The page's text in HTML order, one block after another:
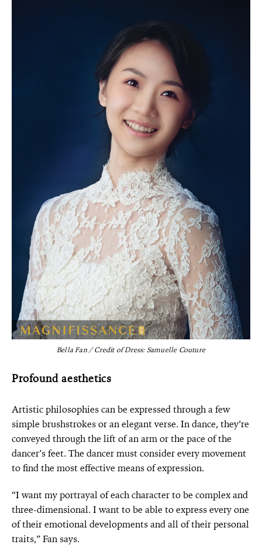
Bella Fan / Credit of Dress: Samuelle Couture
Profound aesthetics
Artistic philosophies can be expressed through a few
simple brushstrokes or an elegant verse. In dance, they’re
conveyed through the lift of an arm or the pace of the
dancer’s feet. The dancer must consider every movement
to find the most effective means of expression.
“I want my portrayal of each character to be complex and
three-dimensional. I want to be able to express every one
of their emotional developments and all of their personal
traits,” Fan says.